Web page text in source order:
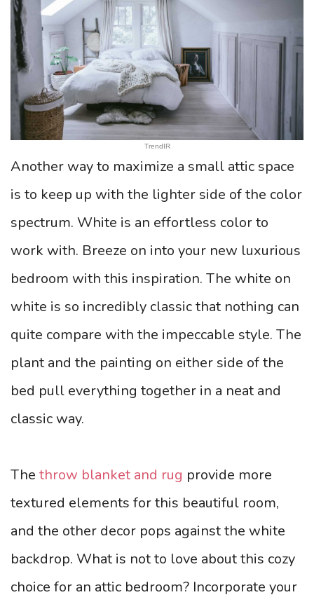
TrendIR
Another way to maximize a small attic space
is to keep up with the lighter side of the color
spectrum. White is an effortless color to
work with. Breeze on into your new luxurious
bedroom with this inspiration. The white on
white is so incredibly classic that nothing can
quite compare with the impeccable style. The
plant and the painting on either side of the
bed pull everything together in a neat and
classic way.
The throw blanket and rug provide more
textured elements for this beautiful room,
and the other decor pops against the white
backdrop. What is not to love about this cozy
choice for an attic bedroom? Incorporate your